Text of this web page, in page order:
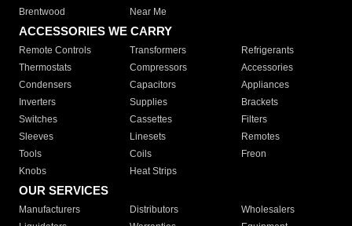
Brentwood
Near Me
ACCESSORIES WE CARRY
Remote Controls Transformers
Refrigerants
Thermostats
Compressors
Accessories
Condensers
Capacitors
Appliances
Inverters
Supplies
Brackets
Switches
Cassettes
Filters
Sleeves
Linesets
Remotes
Tools
Coils
Freon
Knobs
Heat Strips
OUR SERVICES
Manufacturers Distributors
Wholesalers